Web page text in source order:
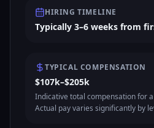
HIRING TIMELINE
Typically 3–6 weeks from
TYPICAL COMPENSATION
$107k–$205k
Indicative total compensation for
Actual pay varies significantly by